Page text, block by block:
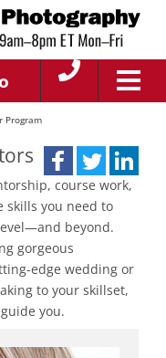
Program
course work,
skills you need to
beyond.
gorgeous
edge wedding or
to your skillset,
you.